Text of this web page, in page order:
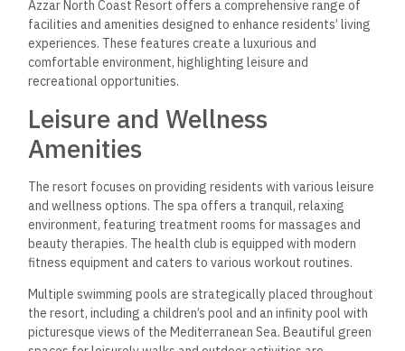
activities such as jet skiing, kayaking, and sailing.
For those who enjoy the beach, access to pristine shorelines
is immediate. An on-site shopping mall provides diverse retail
and dining options, including restaurants and cafés offering
scenic beauty, further enriching the community’s appeal.
Investment Opportunities
Azzar North Coast Resort presents a promising landscape for
real estate investment. With its prime location along the
Mediterranean and various luxury offerings, investors can find
appealing options for diverse budgets and preferences.
Real Estate Investment
Potential